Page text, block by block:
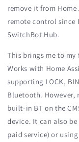
remove it from
remote control since
SwitchBot Hub.
This brings me to
Works with Home
supporting LOCK,
Bluetooth. However,
built-in BT on the
device. It can also
paid service) or